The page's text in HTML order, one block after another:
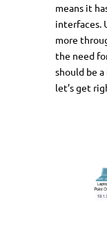
means it
interfaces.
more
the need
should be
let’s get